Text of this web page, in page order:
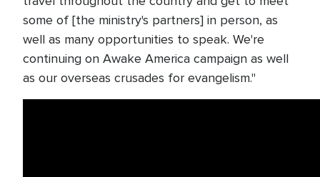
some of [the ministry's partners] in person, as
well as many opportunities to speak. We're
continuing on Awake America campaign as well
as our overseas crusades for evangelism."